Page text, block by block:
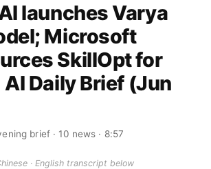
launches Varya
Microsoft
SkillOpt for
Daily Brief (Jun
brief· 10 news · 8:57
· English transcript below